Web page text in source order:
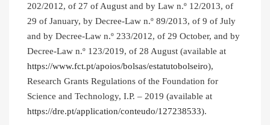
202/2012, of 27 of August and by Law n.º 12/2013, of
29 of January, by Decree-Law n.º 89/2013, of 9 of July
and by Decree-Law n.º 233/2012, of 29 October, and by
Decree-Law n.º 123/2019, of 28 August (available at
https://www.fct.pt/apoios/bolsas/estatutobolseiro),
Research Grants Regulations of the Foundation for
Science and Technology, I.P. – 2019 (available at
https://dre.pt/application/conteudo/127238533).